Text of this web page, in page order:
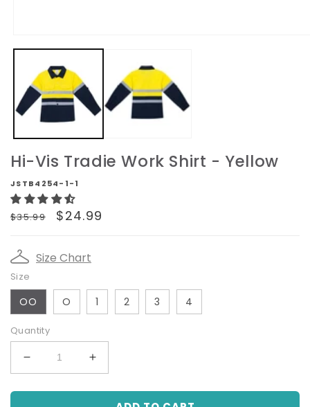
media
modal
Hi-Vis Tradie Work Shirt - Yellow
JSTB4254-1-1
Regular
$35.99
Sale
$24.99
Size Chart
Size
OO O 1 2 3 4
Quantity
Decrease
quantity
for
Increase
quantity
for